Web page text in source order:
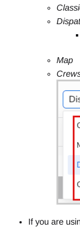
Map
If you are